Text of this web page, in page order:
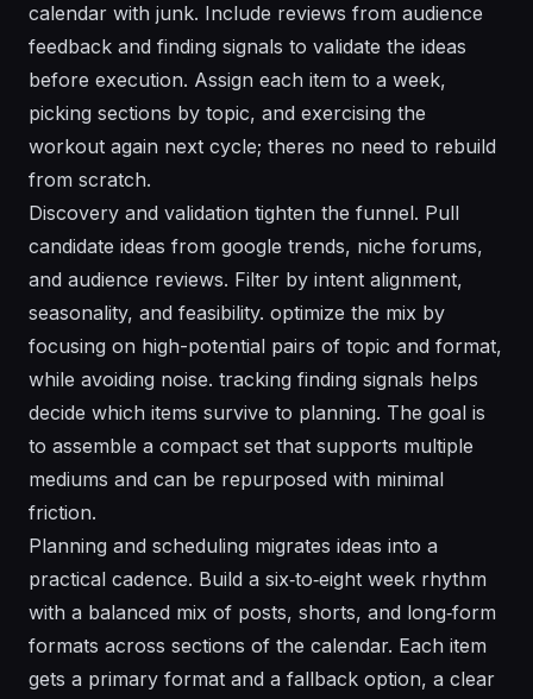
calendar with junk. Include reviews from audience
feedback and finding signals to validate the ideas
before execution. Assign each item to a week,
picking sections by topic, and exercising the
workout again next cycle; theres no need to rebuild
from scratch.
Discovery and validation tighten the funnel. Pull
candidate ideas from google trends, niche forums,
and audience reviews. Filter by intent alignment,
seasonality, and feasibility. optimize the mix by
focusing on high-potential pairs of topic and format,
while avoiding noise. tracking finding signals helps
decide which items survive to planning. The goal is
to assemble a compact set that supports multiple
mediums and can be repurposed with minimal
friction.
Planning and scheduling migrates ideas into a
practical cadence. Build a six‑to‑eight week rhythm
with a balanced mix of posts, shorts, and long‑form
formats across sections of the calendar. Each item
gets a primary format and a fallback option, a clear